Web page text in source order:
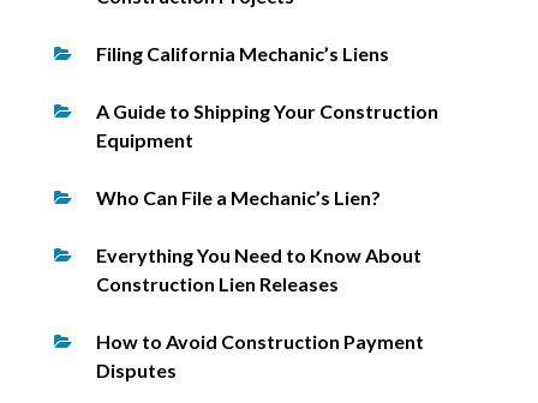
Filing California Mechanic’s Liens
A Guide to Shipping Your Construction
Equipment
Who Can File a Mechanic’s Lien?
Everything You Need to Know About
Construction Lien Releases
How to Avoid Construction Payment
Disputes